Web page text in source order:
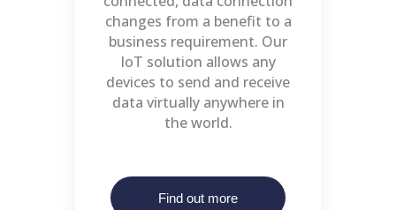
changes from a benefit to a
business requirement. Our
IoT solution allows any
devices to send and receive
data virtually anywhere in
the world.
Find out more